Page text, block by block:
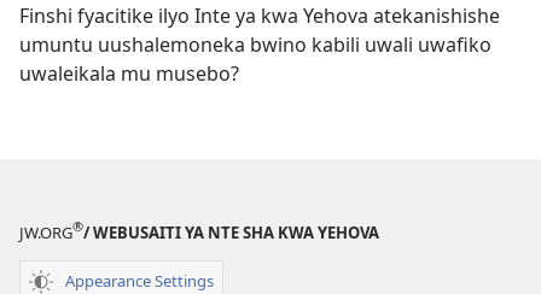
Finshi fyacitike ilyo Inte ya kwa Yehova atekanishishe
umuntu uushalemoneka bwino kabili uwali uwafiko
uwaleikala mu musebo?
JW.ORG®/ WEBUSAITI YA NTE SHA KWA YEHOVA
Appearance Settings